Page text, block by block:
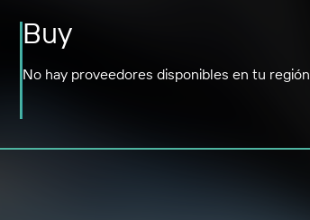
Buy
No hay proveedores disponibles en tu región